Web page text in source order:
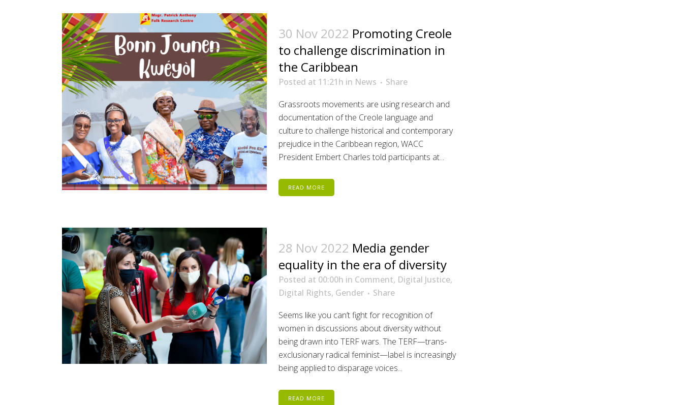
30 Nov 2022 Promoting Creole
to challenge discrimination in
the Caribbean
Posted at 11:21h in News
Share
Grassroots movements are using research and
documentation of the Creole language and
culture to challenge historical and contemporary
prejudice in the Caribbean region, WACC
President Embert Charles told participants at...
READ MORE
28 Nov 2022 Media gender
equality in the era of diversity
Posted at 00:00h in Comment, Digital Justice,
Digital Rights, Gender
Share
Seems like you can’t fight for recognition of
women in discussions about diversity without
being drawn into TERF wars. The TERF—trans-
exclusionary radical feminist—label is increasingly
being applied to disparage voices...
READ MORE